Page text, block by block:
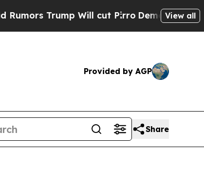
Trump Will cut PirroDemocratic View all
Provided by AGP
Share